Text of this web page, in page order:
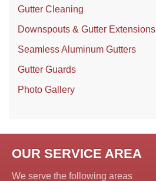
Gutter Cleaning
Downspouts & Gutter Extensions
Seamless Aluminum Gutters
Gutter Guards
Photo Gallery
OUR SERVICE AREA
We serve the following areas